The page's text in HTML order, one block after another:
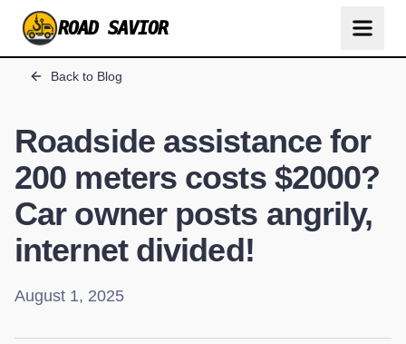
ROAD SAVIOR
Back to Blog
Roadside assistance for
200 meters costs $2000?
Car owner posts angrily,
internet divided!
August 1, 2025